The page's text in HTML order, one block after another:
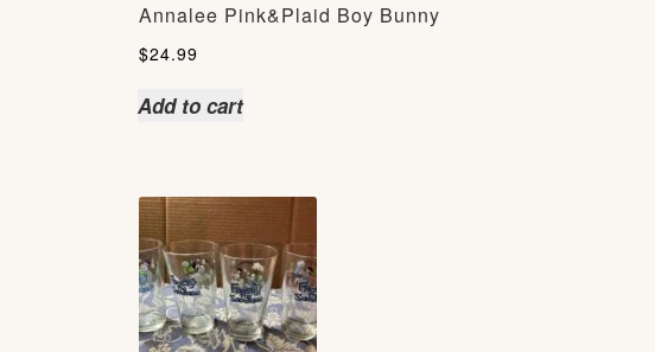
Annalee Pink&Plaid Boy Bunny
$24.99
Add to cart